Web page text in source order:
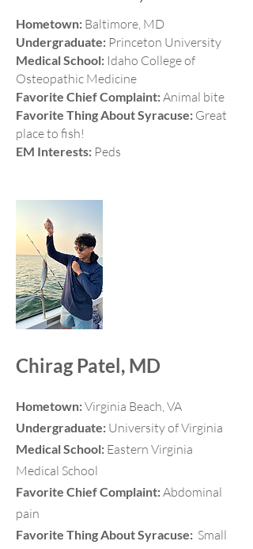
Hometown: Baltimore, MD
Undergraduate: Princeton University
Medical School: Idaho College of
Osteopathic Medicine
Favorite Chief Complaint:Animal bite
Favorite Thing About Syracuse: Great
place to fish!
EM Interests: Peds
Chirag Patel, MD
Hometown:Virginia Beach, VA
Undergraduate: University of Virginia
Medical School: Eastern Virginia
Medical School
Favorite Chief Complaint:Abdominal
pain
Favorite Thing About Syracuse: Small